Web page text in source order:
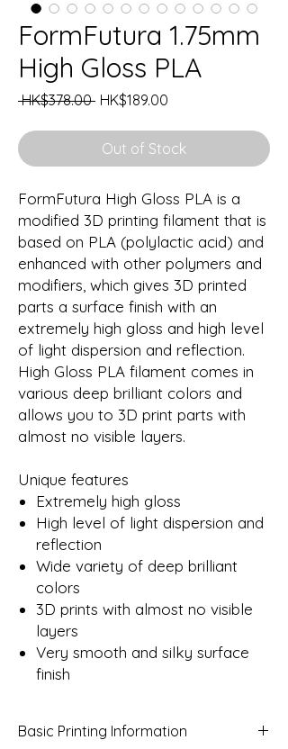
FormFutura 1.75mm
High Gloss PLA
HK$378.00 Regular
HK$189.00
Out of Stock
FormFutura High Gloss PLA is a
modified 3D printing filament that is
based on PLA (polylactic acid) and
enhanced with other polymers and
modifiers, which gives 3D printed
parts a surface finish with an
extremely high gloss and high level
of light dispersion and reflection.
High Gloss PLA filament comes in
various deep brilliant colors and
allows you to 3D print parts with
almost no visible layers.
Unique features
Extremely high gloss
High level of light dispersion and
reflection
Wide variety of deep brilliant
colors
3D prints with almost no visible
layers
Very smooth and silky surface
finish
Basic Printing Information